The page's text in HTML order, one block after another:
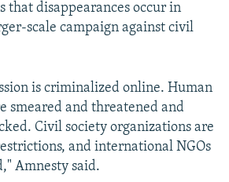
that disappearances occur in
scale campaign against civil
is criminalized online. Human
smeared and threatened and
Civil society organizations are
and international NGOs
Amnesty said.